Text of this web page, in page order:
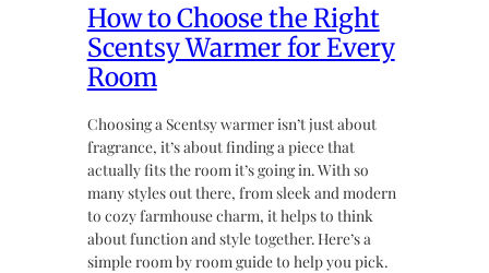
How to Choose the Right
Scentsy Warmer for Every
Room
Choosing a Scentsy warmer isn’t just about
fragrance, it’s about finding a piece that
actually fits the room it’s going in. With so
many styles out there, from sleek and modern
to cozy farmhouse charm, it helps to think
about function and style together. Here’s a
simple room by room guide to help you pick.